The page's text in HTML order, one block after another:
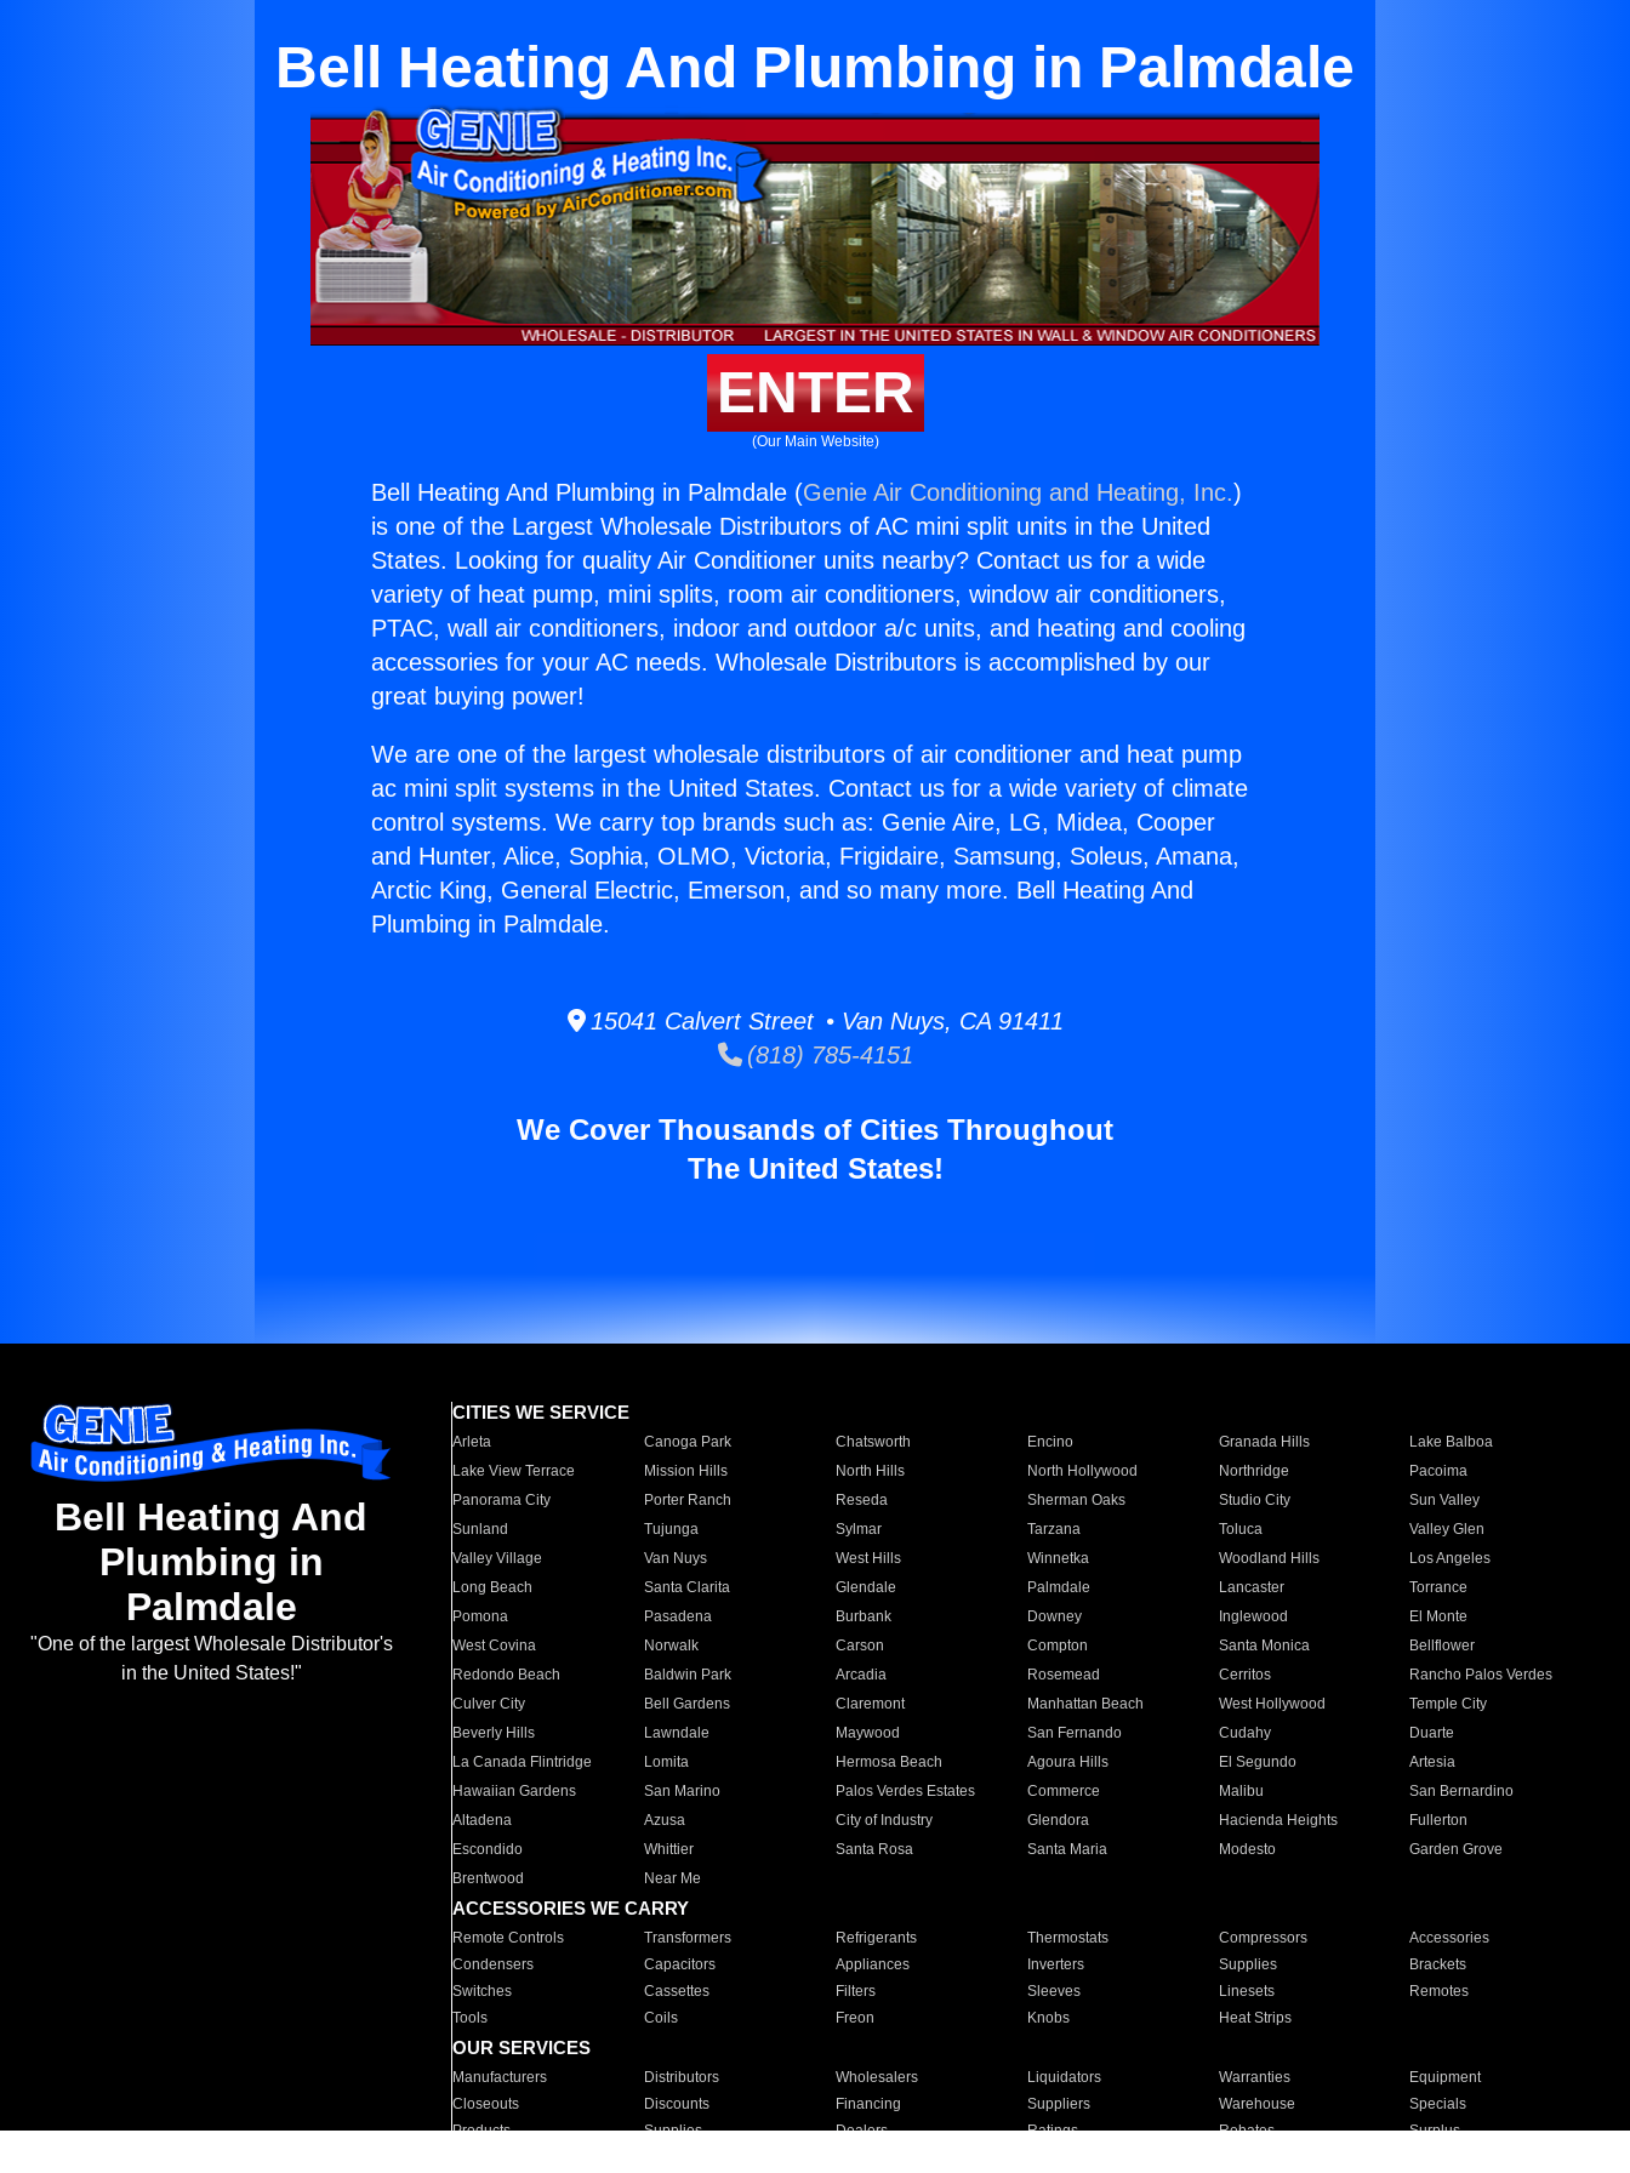
Bell Heating And Plumbing in Palmdale
ENTER
(Our Main Website)
Bell Heating And Plumbing in Palmdale (Genie Air Conditioning and Heating, Inc.)
is one of the Largest Wholesale Distributors of AC mini split units in the United
States. Looking for quality Air Conditioner units nearby? Contact us for a wide
variety of heat pump, mini splits, room air conditioners, window air conditioners,
PTAC, wall air conditioners, indoor and outdoor a/c units, and heating and cooling
accessories for your AC needs. Wholesale Distributors is accomplished by our
great buying power!
We are one of the largest wholesale distributors of air conditioner and heat pump
ac mini split systems in the United States. Contact us for a wide variety of climate
control systems. We carry top brands such as: Genie Aire, LG, Midea, Cooper
and Hunter, Alice, Sophia, OLMO, Victoria, Frigidaire, Samsung, Soleus, Amana,
Arctic King, General Electric, Emerson, and so many more. Bell Heating And
Plumbing in Palmdale.
15041 Calvert Street • Van Nuys, CA 91411
(818) 785-4151
We Cover Thousands of Cities Throughout
The United States!
Bell Heating And
Plumbing in
Palmdale
"One of the largest Wholesale Distributor's
in the United States!"
CITIES WE SERVICE
Arleta Canoga Park Chatsworth Encino Granada Hills
Lake Balboa
Lake View Terrace
Mission Hills North Hills North Hollywood Northridge
Pacoima
Panorama City
Porter Ranch Reseda Sherman Oaks Studio City
Sun Valley
Sunland
Tujunga Sylmar Tarzana Toluca
Valley Glen
Valley Village
Van Nuys West Hills Winnetka Woodland Hills
Los Angeles
Long Beach
Santa Clarita Glendale Palmdale Lancaster
Torrance
Pomona
Pasadena Burbank Downey Inglewood
El Monte
West Covina
Norwalk Carson Compton Santa Monica
Bellflower
Redondo Beach
Baldwin Park Arcadia Rosemead Cerritos
Rancho Palos Verdes
Culver City
Bell Gardens Claremont Manhattan Beach West Hollywood
Temple City
Beverly Hills
Lawndale Maywood San Fernando Cudahy
Duarte
La Canada Flintridge
Lomita Hermosa Beach Agoura Hills El Segundo
Artesia
Hawaiian Gardens
San Marino Palos Verdes Estates Commerce Malibu
San Bernardino
Altadena
Azusa City of Industry Glendora Hacienda Heights
Fullerton
Escondido
Whittier Santa Rosa Santa Maria Modesto
Garden Grove
Brentwood
Near Me
ACCESSORIES WE CARRY
Remote Controls Transformers Refrigerants Thermostats Compressors
Accessories
Condensers
Capacitors Appliances Inverters Supplies
Brackets
Switches
Cassettes Filters Sleeves Linesets
Remotes
Tools
Coils Freon Knobs Heat Strips
OUR SERVICES
Manufacturers Distributors Wholesalers Liquidators Warranties
Equipment
Closeouts
Discounts Financing Suppliers Warehouse
Specials
Products
Supplies Dealers Ratings Rebates
Surplus